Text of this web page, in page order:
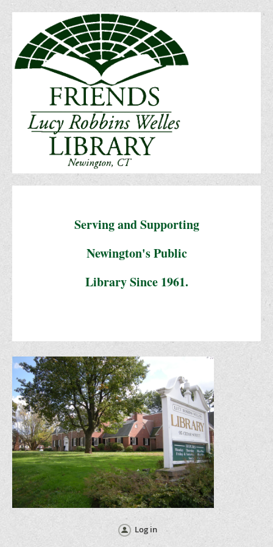
Serving and Supporting
Newington's Public
Library Since 1961.
Log in